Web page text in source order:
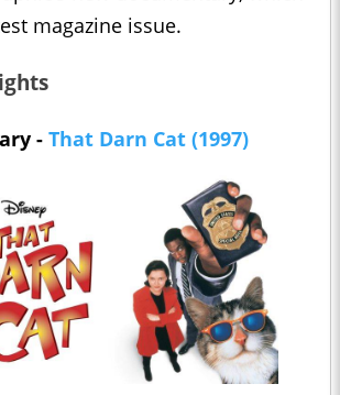
magazine issue.
- That Darn Cat (1997)